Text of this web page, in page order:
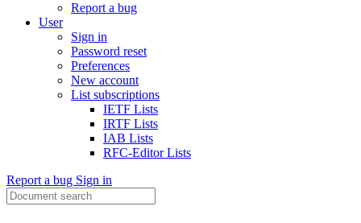
Report a bug
User
Sign in
Password reset
Preferences
New account
List subscriptions
IETF Lists
IRTF Lists
IAB Lists
RFC-Editor Lists
Report a bug Sign in